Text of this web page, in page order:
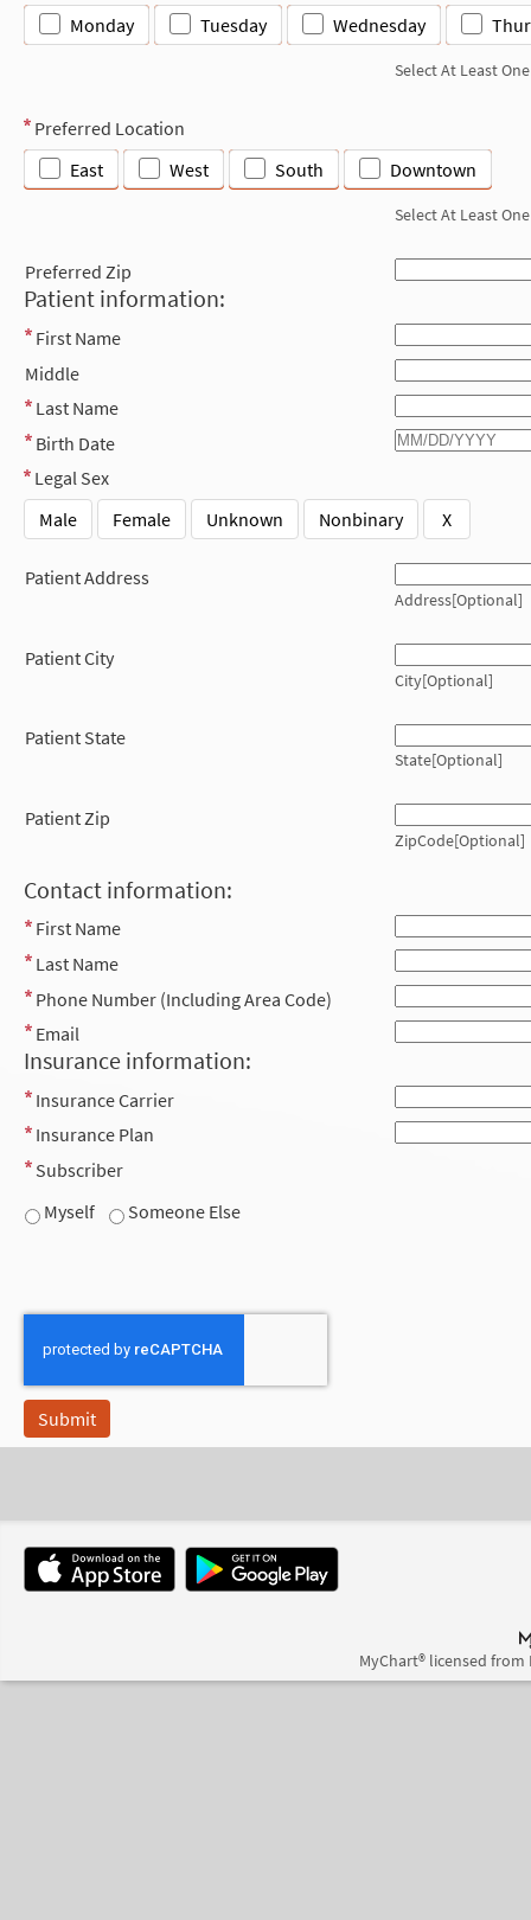
Monday Tuesday Wednesday
Select At Least One
Preferred Location
East
West South Downtown
Select At Least One
Preferred Zip
Patient information:
First Name
Middle
Last Name
Birth Date
Legal Sex
Male
Female Unknown Nonbinary X
Patient Address
Address[Optional]
Patient City
City[Optional]
Patient State
State[Optional]
Patient Zip
ZipCode[Optional]
Contact information:
First Name
Last Name
Phone Number (Including Area Code)
Email
Insurance information:
Insurance Carrier
Insurance Plan
Subscriber
Myself
Someone Else
MyChart® licensed